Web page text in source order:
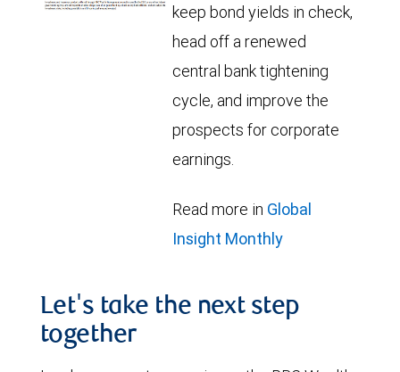
keep bond yields in check,
head off a renewed
central bank tightening
cycle, and improve the
prospects for corporate
earnings.
Read more in Global
Insight Monthly
Let's take the next step
together